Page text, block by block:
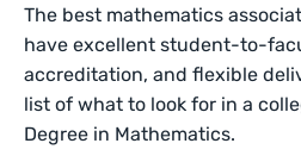
The best mathematics
have excellent student-to-
accreditation, and flexible
list of what to look for in a
Degree in Mathematics.